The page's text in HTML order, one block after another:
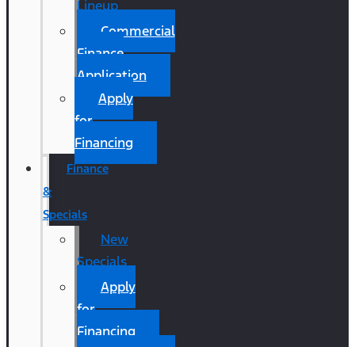
Lineup
Commercial
Finance
Application
Apply
for
Financing
Finance
&
Specials
New
Specials
Apply
for
Financing